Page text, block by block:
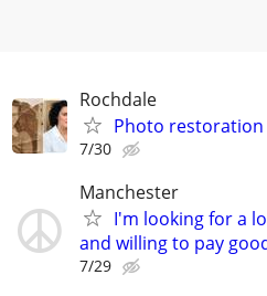
Rochdale
Photo restoration
7/30
Manchester
I'm looking for a
and willing to pay
7/29